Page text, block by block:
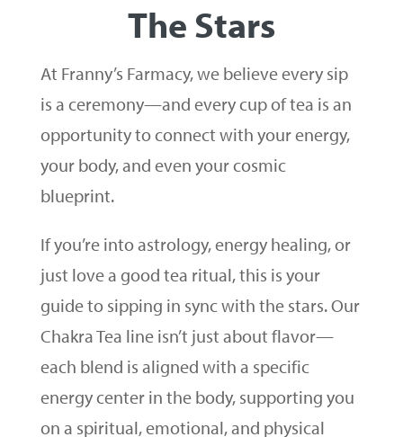
The Stars
At Franny’s Farmacy, we believe every sip
is a ceremony—and every cup of tea is an
opportunity to connect with your energy,
your body, and even your cosmic
blueprint.
If you’re into astrology, energy healing, or
just love a good tea ritual, this is your
guide to sipping in sync with the stars. Our
Chakra Tea line isn’t just about flavor—
each blend is aligned with a specific
energy center in the body, supporting you
on a spiritual, emotional, and physical